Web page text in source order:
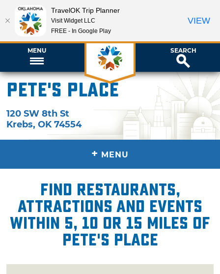
MENU SEARCH
Pete's Place
120 SW 8th St
Krebs,OK 74554
+ MENU
Find restaurants,
attractions and events
within 5, 10 or 15 miles of
Pete's Place
TravelOK Trip Planner
Visit Widget LLC
FREE - In Google Play
VIEW